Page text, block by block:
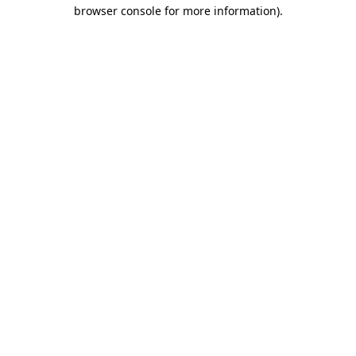
browser console for more information).